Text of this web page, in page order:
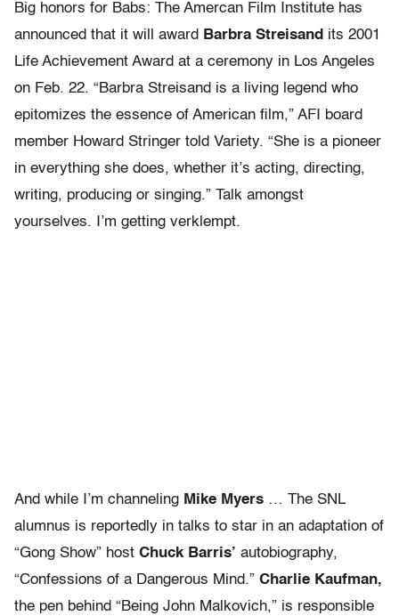
Big honors for Babs: The Amercan Film Institute has
announced that it will award Barbra Streisand its 2001
Life Achievement Award at a ceremony in Los Angeles
on Feb. 22. “Barbra Streisand is a living legend who
epitomizes the essence of American film,” AFI board
member Howard Stringer told Variety. “She is a pioneer
in everything she does, whether it’s acting, directing,
writing, producing or singing.” Talk amongst
yourselves. I’m getting verklempt.
And while I’m channeling Mike Myers … The SNL
alumnus is reportedly in talks to star in an adaptation of
“Gong Show” host Chuck Barris’ autobiography,
“Confessions of a Dangerous Mind.” Charlie Kaufman,
the pen behind “Being John Malkovich,” is responsible